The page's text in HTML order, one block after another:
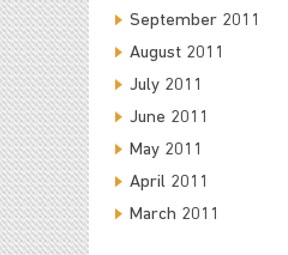
September 2011
August 2011
July 2011
June 2011
May 2011
April 2011
March 2011